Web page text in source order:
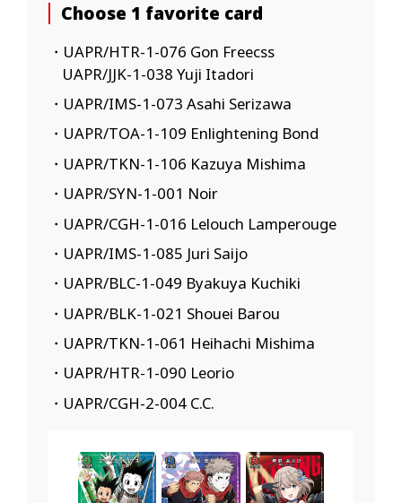
Choose 1 favorite card
・UAPR/HTR-1-076 Gon Freecss
UAPR/JJK-1-038 Yuji Itadori
・UAPR/IMS-1-073 Asahi Serizawa
・UAPR/TOA-1-109 Enlightening Bond
・UAPR/TKN-1-106 Kazuya Mishima
・UAPR/SYN-1-001 Noir
・UAPR/CGH-1-016 Lelouch Lamperouge
・UAPR/IMS-1-085 Juri Saijo
・UAPR/BLC-1-049 Byakuya Kuchiki
・UAPR/BLK-1-021 Shouei Barou
・UAPR/TKN-1-061 Heihachi Mishima
・UAPR/HTR-1-090 Leorio
・UAPR/CGH-2-004 C.C.